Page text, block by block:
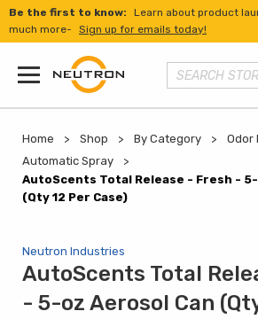
Be the first to know:
Learn about product
much more-
Sign up for emails today!
Home Shop By Category
Odor
Automatic Spray
AutoScents Total Release - Fresh -
(Qty 12 Per Case)
Neutron Industries
AutoScents Total
- 5-oz Aerosol Can